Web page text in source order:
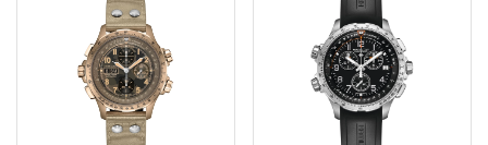
Dial Color
Indexes